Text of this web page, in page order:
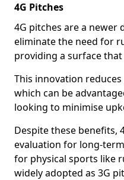
4G Pitches
4G pitches are a newer
eliminate the need for
providing a surface
This innovation
which can be
looking to minimise
Despite these benefits,
evaluation for long-
for physical sports like
widely adopted as 3G